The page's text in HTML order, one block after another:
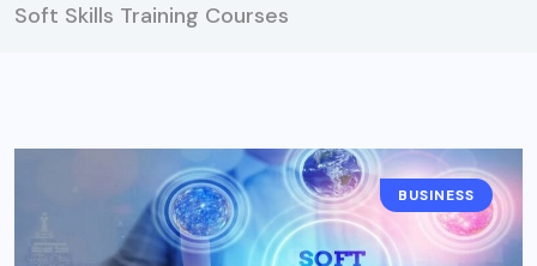
Soft Skills Training Courses
BUSINESS